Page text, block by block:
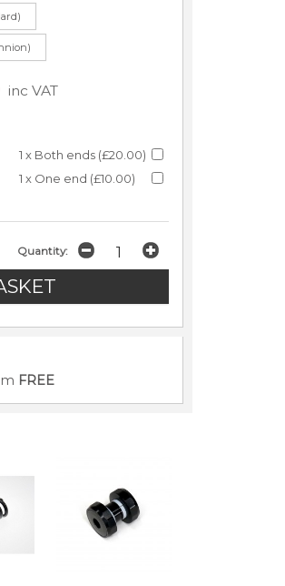
inc VAT
1 x Both ends (£20.00)
1 x One end (£10.00)
Quantity:
FREE